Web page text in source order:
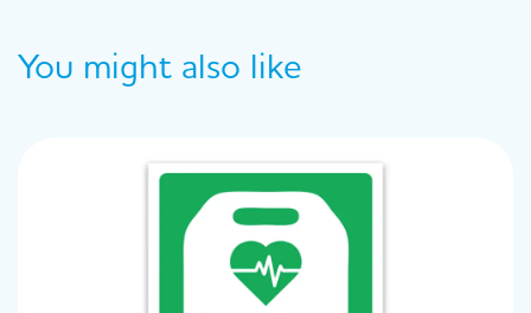
You might also like